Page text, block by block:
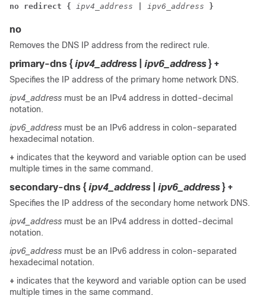
no redirect { ipv4_address ipv6_address }
no
Removes the DNS IP address from the redirect rule.
primary-dns { ipv4_address ipv6_address } +
Specifies the IP address of the primary home network DNS.
ipv4_address must be an IPv4 address in dotted-decimal
notation.
ipv6_address must be an IPv6 address in colon-separated
hexadecimal notation.
+ indicates that the keyword and variable option can be used
multiple times in the same command.
secondary-dns { ipv4_address ipv6_address } +
Specifies the IP address of the secondary home network DNS.
ipv4_address must be an IPv4 address in dotted-decimal
notation.
ipv6_address must be an IPv6 address in colon-separated
hexadecimal notation.
+ indicates that the keyword and variable option can be used
multiple times in the same command.